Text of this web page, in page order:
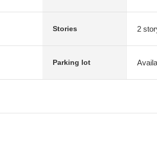
Stories 2
Parking lot